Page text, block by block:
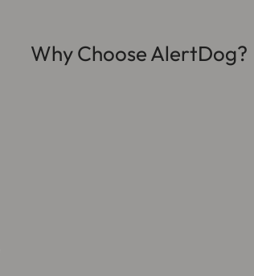
Why Choose AlertDog?